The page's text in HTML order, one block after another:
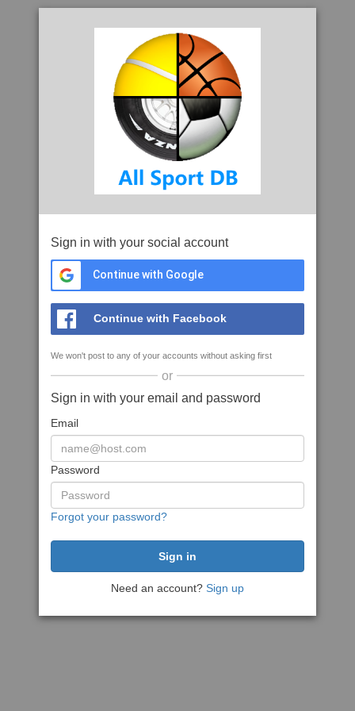
Sign in with your social account
Continue with Google
Continue with Facebook
We won't post to any of your accounts without asking first
or
Sign in with your email and password
Email
Password
Forgot your password?
Need an account? Sign up